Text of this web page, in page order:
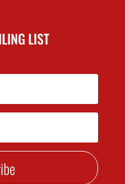
LIST